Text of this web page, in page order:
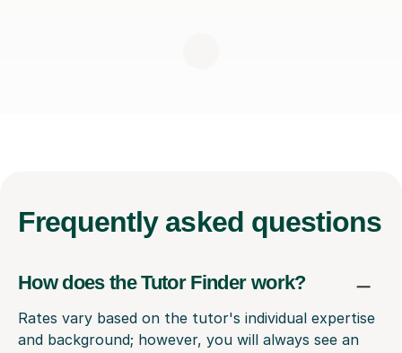
Frequently asked questions
How does the Tutor Finder work?
Rates vary based on the tutor's individual expertise
and background; however, you will always see an